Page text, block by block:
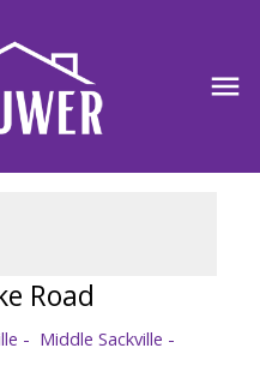
Road
Middle Sackville